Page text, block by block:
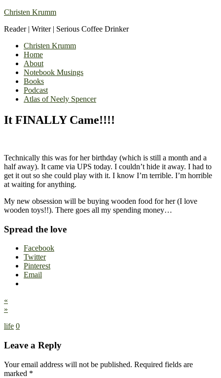
Christen Krumm
Reader | Writer | Serious Coffee Drinker
Christen Krumm
Home
About
Notebook Musings
Books
Podcast
Atlas of Neely Spencer
It FINALLY Came!!!!
Technically this was for her birthday (which is still a month and a
half away). It came via UPS today. I couldn’t hide it away. I had to
get it out so she could play with it. I know I’m terrible. I’m horrible
at waiting for anything.
My new obsession will be buying wooden food for her (I love
wooden toys!!). There goes all my spending money…
Spread the love
Facebook
Twitter
Pinterest
Email
«
»
life 0
Leave a Reply
Your email address will not be published. Required fields are
marked *